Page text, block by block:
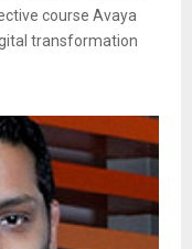
course Avaya
transformation